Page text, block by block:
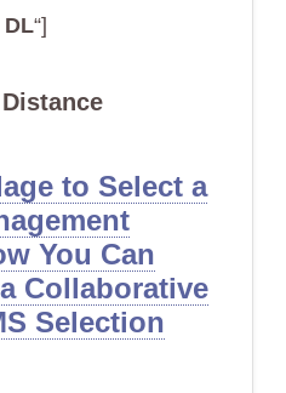
DL“]
to Select a
You Can
Collaborative
Selection